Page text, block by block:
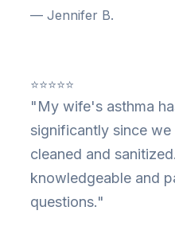
— Jennifer B.
⭐⭐⭐⭐⭐
"My wife's asthma
significantly since
cleaned and
knowledgeable and
questions."